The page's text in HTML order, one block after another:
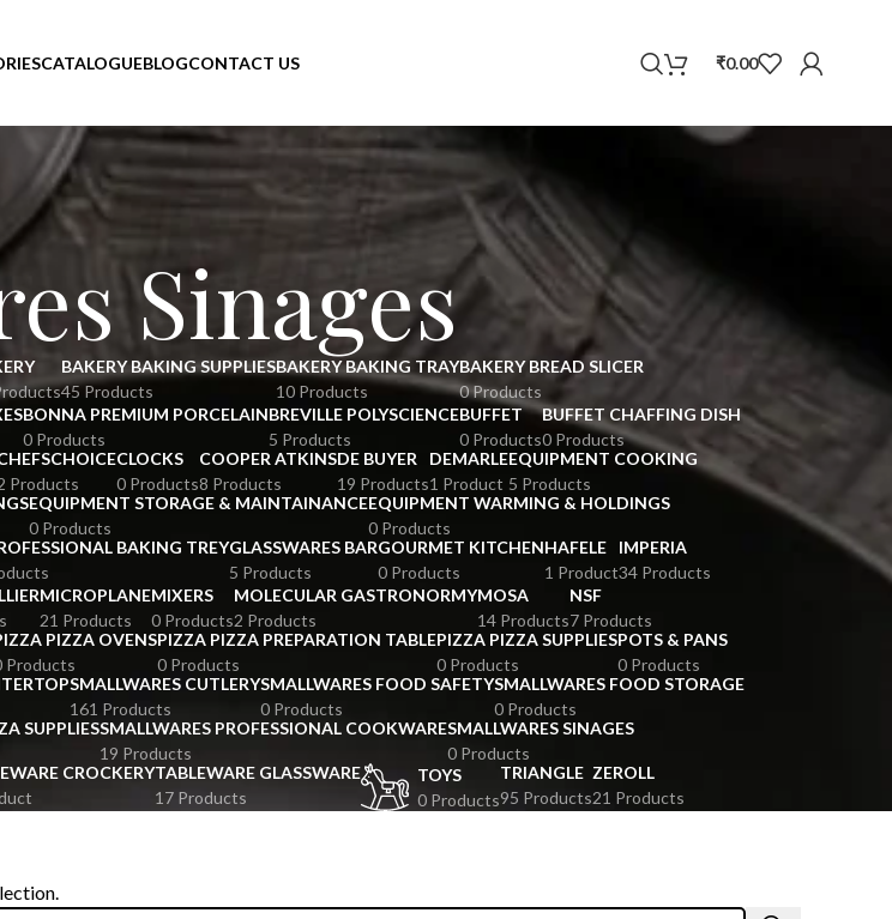
CATALOGUEBLOGCONTACT US ₹0.00
Sinages
BAKERY BAKING SUPPLIES
45 Products
BAKERY BAKING TRAY
10 Products
BAKERY BREAD SLICER
0 Products
BONNA PREMIUM PORCELAIN
0 Products
BREVILLE POLYSCIENCE
5 Products
BUFFET
0 Products
BUFFET CHAFFING DISH
0 Products
Products
CLOCKS
0 Products
COOPER ATKINS
8 Products
DE BUYER
19 Products
DEMARLE
1 Product
EQUIPMENT COOKING
5 Products
EQUIPMENT STORAGE & MAINTAINANCE
0 Products
EQUIPMENT WARMING & HOLDINGS
0 Products
BAKING TREYGLASSWARES BAR
5 Products
GOURMET KITCHEN
0 Products
HAFELE
1 Product
IMPERIA
34 Products
MICROPLANE
21 Products
MIXERS
0 Products
MOLECULAR GASTRONORMY
2 Products
MOSA
14 Products
NSF
7 Products
PIZZA OVENS
Products
PIZZA PIZZA PREPARATION TABLE
0 Products
PIZZA PIZZA SUPPLIES
0 Products
POTS & PANS
0 Products
SMALLWARES CUTLERY
161 Products
SMALLWARES FOOD SAFETY
0 Products
SMALLWARES FOOD STORAGE
0 Products
SUPPLIESSMALLWARES PROFESSIONAL COOKWARE
19 Products
SMALLWARES SINAGES
0 Products
CROCKERYTABLEWARE GLASSWARE
17 Products
TOYS
0 Products
TRIANGLE
95 Products
ZEROLL
21 Products